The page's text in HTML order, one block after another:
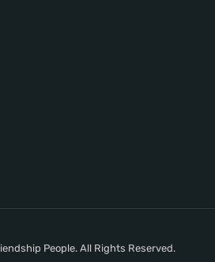
People. All Rights Reserved.